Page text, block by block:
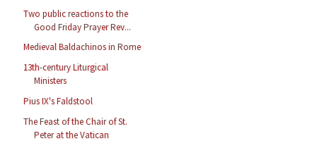
Two public reactions to the
Good Friday Prayer Rev...
Medieval Baldachinos in Rome
13th-century Liturgical
Ministers
Pius IX's Faldstool
The Feast of the Chair of St.
Peter at the Vatican